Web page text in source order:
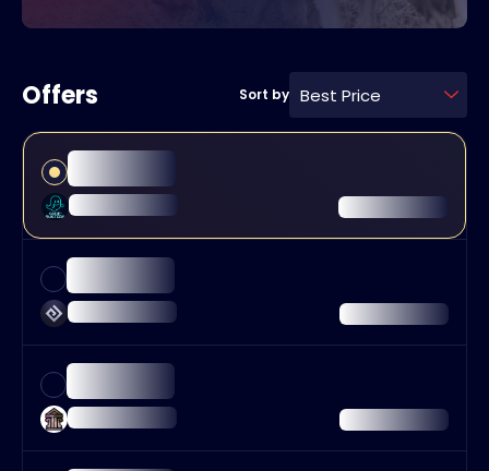
Offers Sort by Best Price